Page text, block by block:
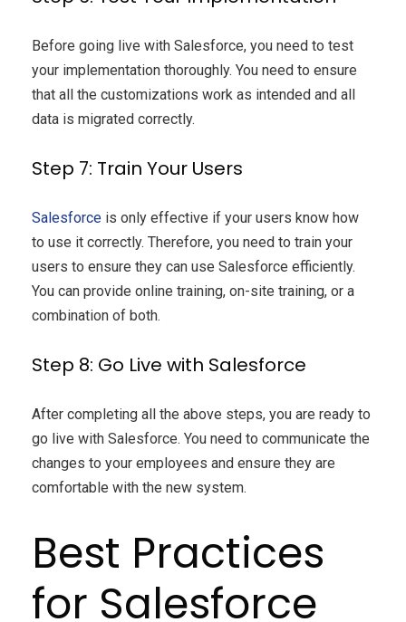
Before going live with Salesforce, you need to test
your implementation thoroughly. You need to ensure
that all the customizations work as intended and all
data is migrated correctly.
Step 7: Train Your Users
Salesforce is only effective if your users know how
to use it correctly. Therefore, you need to train your
users to ensure they can use Salesforce efficiently.
You can provide online training, on-site training, or a
combination of both.
Step 8: Go Live with Salesforce
After completing all the above steps, you are ready to
go live with Salesforce. You need to communicate the
changes to your employees and ensure they are
comfortable with the new system.
Best Practices
for Salesforce